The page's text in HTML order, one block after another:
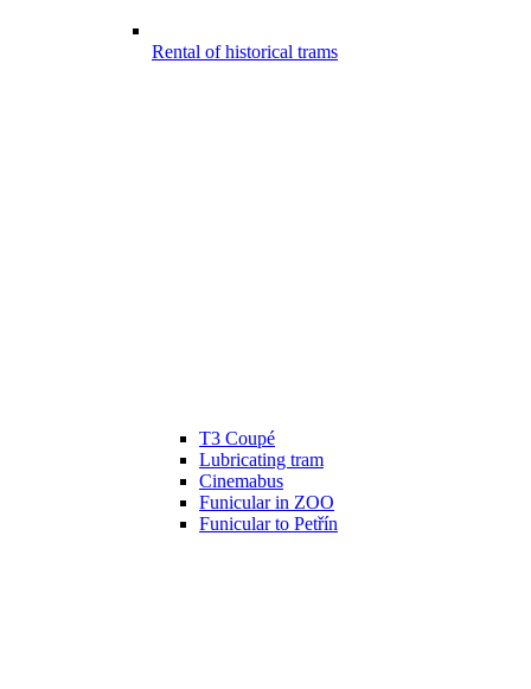
Rental of historical trams
T3 Coupé
Lubricating tram
Cinemabus
Funicular in ZOO
Funicular to Petřín